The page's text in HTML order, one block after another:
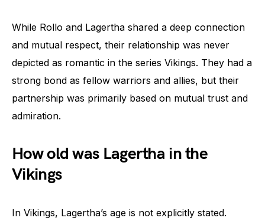
While Rollo and Lagertha shared a deep connection
and mutual respect, their relationship was never
depicted as romantic in the series Vikings. They had a
strong bond as fellow warriors and allies, but their
partnership was primarily based on mutual trust and
admiration.
How old was Lagertha in the
Vikings
In Vikings, Lagertha’s age is not explicitly stated.